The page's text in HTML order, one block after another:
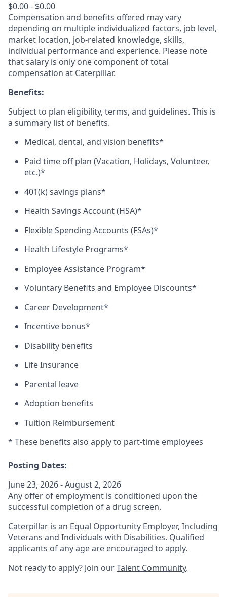
$0.00 - $0.00
Compensation and benefits offered may vary
depending on multiple individualized factors, job level,
market location, job-related knowledge, skills,
individual performance and experience. Please note
that salary is only one component of total
compensation at Caterpillar.
Benefits:
Subject to plan eligibility, terms, and guidelines. This is
a summary list of benefits.
Medical, dental, and vision benefits*
Paid time off plan (Vacation, Holidays, Volunteer,
etc.)*
401(k) savings plans*
Health Savings Account (HSA)*
Flexible Spending Accounts (FSAs)*
Health Lifestyle Programs*
Employee Assistance Program*
Voluntary Benefits and Employee Discounts*
Career Development*
Incentive bonus*
Disability benefits
Life Insurance
Parental leave
Adoption benefits
Tuition Reimbursement
* These benefits also apply to part-time employees
Posting Dates:
June 23, 2026 - August 2, 2026
Any offer of employment is conditioned upon the
successful completion of a drug screen.
Caterpillar is an Equal Opportunity Employer, Including
Veterans and Individuals with Disabilities. Qualified
applicants of any age are encouraged to apply.
Not ready to apply? Join ourTalent Community.